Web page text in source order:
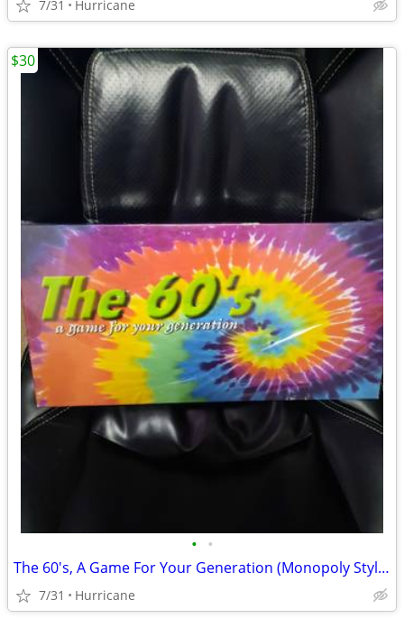
7/31 Hurricane
• •
The 60's, A Game For Your Generation (Monopoly Style Board Game) unope
7/31 Hurricane
$30